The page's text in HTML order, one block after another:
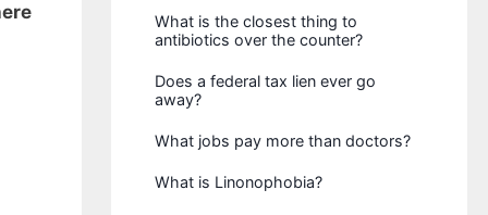
What is the closest thing to
antibiotics over the counter?
Does a federal tax lien ever go
away?
What jobs pay more than doctors?
What is Linonophobia?